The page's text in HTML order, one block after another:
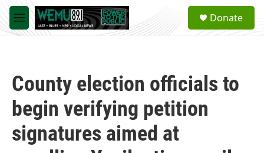
Skip to main content
M
e
a
Donate
County election officials to
begin verifying petition
signatures aimed at